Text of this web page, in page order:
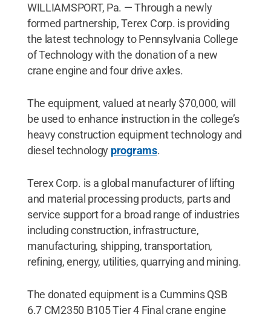
WILLIAMSPORT, Pa. — Through a newly
formed partnership, Terex Corp. is providing
the latest technology to Pennsylvania College
of Technology with the donation of a new
crane engine and four drive axles.
The equipment, valued at nearly $70,000, will
be used to enhance instruction in the college’s
heavy construction equipment technology and
diesel technology programs.
Terex Corp. is a global manufacturer of lifting
and material processing products, parts and
service support for a broad range of industries
including construction, infrastructure,
manufacturing, shipping, transportation,
refining, energy, utilities, quarrying and mining.
The donated equipment is a Cummins QSB
6.7 CM2350 B105 Tier 4 Final crane engine